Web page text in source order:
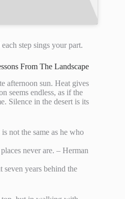
step sings your part.
From The Landscape
afternoon sun. Heat gives
seems endless, as if the
Silence in the desert is its
not the same as he who
never are. – Herman
seven years behind the